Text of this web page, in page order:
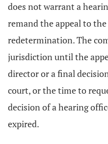
does not warrant a
remand the appeal to
redetermination. The
jurisdiction until the
director or a final
court, or the time to
decision of a hearing
expired.